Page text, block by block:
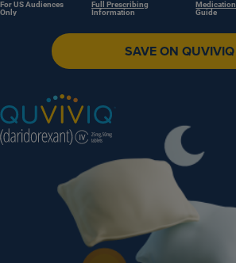
For US Audiences
Only
Full Prescribing
Information
Medication
Guide
SAVE ON QUVIVIQ